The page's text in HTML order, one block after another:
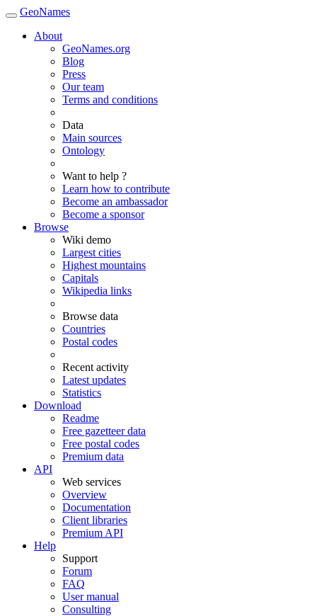
GeoNames
About
GeoNames.org
Blog
Press
Our team
Terms and conditions
Data
Main sources
Ontology
Want to help ?
Learn how to contribute
Become an ambassador
Become a sponsor
Browse
Wiki demo
Largest cities
Highest mountains
Capitals
Wikipedia links
Browse data
Countries
Postal codes
Recent activity
Latest updates
Statistics
Download
Readme
Free gazetteer data
Free postal codes
Premium data
API
Web services
Overview
Documentation
Client libraries
Premium API
Help
Support
Forum
FAQ
User manual
Consulting